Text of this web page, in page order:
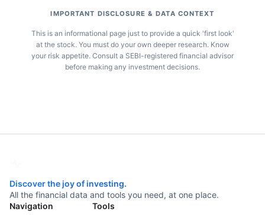
IMPORTANT DISCLOSURE & DATA CONTEXT
This is an informational page just to provide a quick 'first look'
at the stock. You must do your own deeper research. Know
your risk appetite. Consult a SEBI-registered financial advisor
before making any investment decisions.
Discover the joy of investing.
All the financial data and tools you need, at one place.
Navigation
Tools